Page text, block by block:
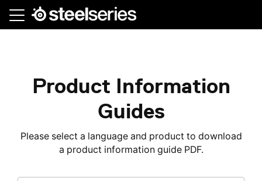
Skip
Product Information
Guides
Please select a language and product to download
a product information guide PDF.